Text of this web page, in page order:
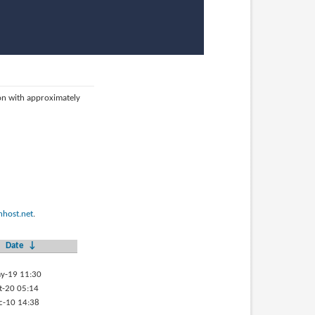
with approximately
.
Date
↓
19 11:30
20 05:14
10 14:38